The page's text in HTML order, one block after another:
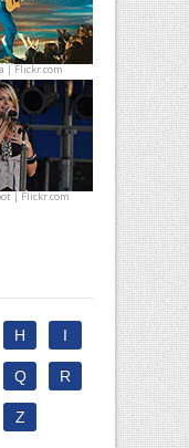
| Flickr.com
| Flickr.com
H I
Q R
Z